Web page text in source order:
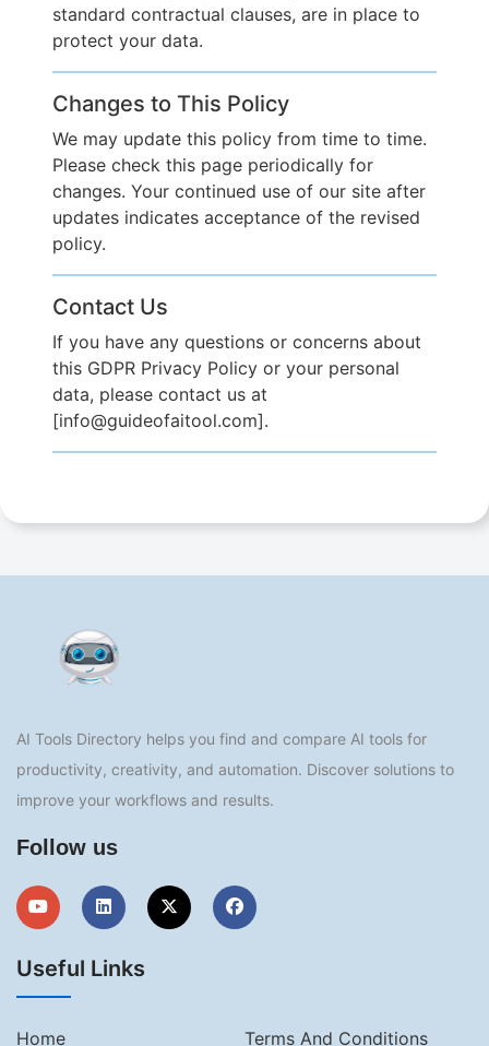
standard contractual clauses, are in place to
protect your data.
Changes to This Policy
We may update this policy from time to time.
Please check this page periodically for
changes. Your continued use of our site after
updates indicates acceptance of the revised
policy.
Contact Us
If you have any questions or concerns about
this GDPR Privacy Policy or your personal
data, please contact us at
[info@guideofaitool.com].
AI Tools Directory helps you find and compare AI tools for
productivity, creativity, and automation. Discover solutions to
improve your workflows and results.
Follow us
Useful Links
Home Terms And Conditions